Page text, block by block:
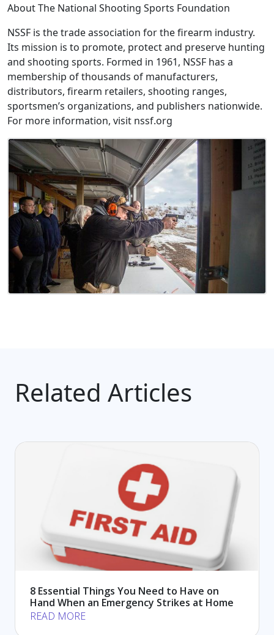
About The National Shooting Sports Foundation
NSSF is the trade association for the firearm industry.
Its mission is to promote, protect and preserve hunting
and shooting sports. Formed in 1961, NSSF has a
membership of thousands of manufacturers,
distributors, firearm retailers, shooting ranges,
sportsmen’s organizations, and publishers nationwide.
For more information, visit nssf.org
Related Articles
8 Essential Things You Need to Have on
Hand When an Emergency Strikes at Home
READ MORE